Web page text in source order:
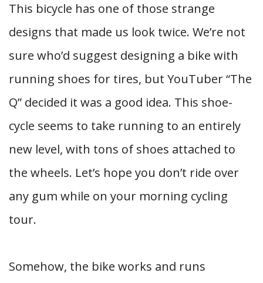
This bicycle has one of those strange
designs that made us look twice. We’re not
sure who’d suggest designing a bike with
running shoes for tires, but YouTuber “The
Q” decided it was a good idea. This shoe-
cycle seems to take running to an entirely
new level, with tons of shoes attached to
the wheels. Let’s hope you don’t ride over
any gum while on your morning cycling
tour.
Somehow, the bike works and runs